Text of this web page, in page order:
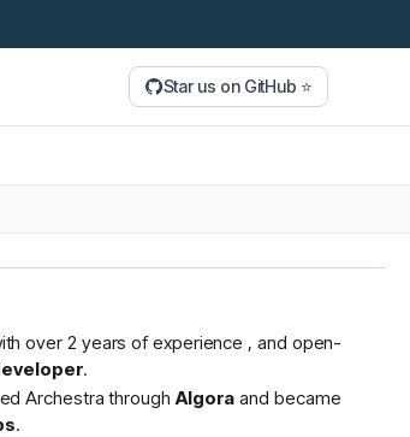
Star us on GitHub ⭐
over 2 years of experience , and open-
.
Archestra throughAlgora and became
.